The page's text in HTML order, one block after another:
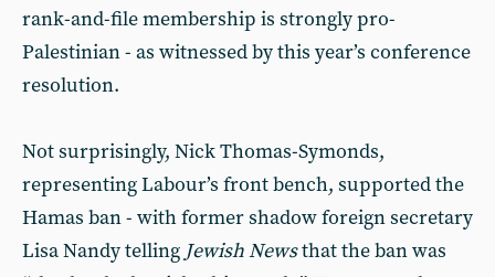
rank-and-file membership is strongly pro-
Palestinian - as witnessed by this year’s conference
resolution.
Not surprisingly, Nick Thomas-Symonds,
representing Labour’s front bench, supported the
Hamas ban - with former shadow foreign secretary
Lisa Nandy telling Jewish Newsthat the ban was